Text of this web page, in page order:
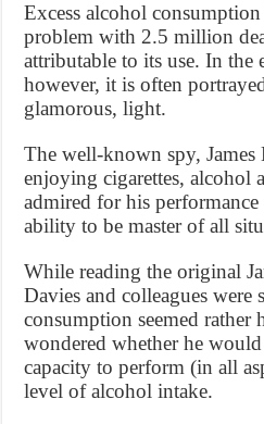
Excess alcohol
problem with 2.5 million
attributable to its use. In the
however, it is often
glamorous, light.
The well-known spy,
enjoying cigarettes,
admired for his
ability to be master of all
While reading the original
Davies and colleagues were
consumption seemed rather
wondered whether he
capacity to perform (in all
level of alcohol intake.